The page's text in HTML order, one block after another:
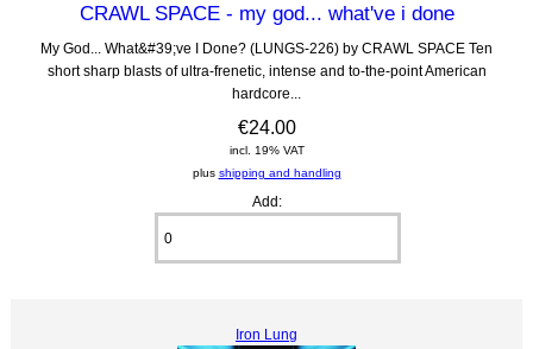
CRAWL SPACE - my god... what've i done
My God... What&#39;ve I Done? (LUNGS-226) by CRAWL SPACE Ten
short sharp blasts of ultra-frenetic, intense and to-the-point American
hardcore...
€24.00
incl. 19% VAT
plus shipping and handling
Add:
Iron Lung